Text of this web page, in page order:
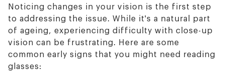
Noticing changes in your vision is the first step
to addressing the issue. While it's a natural part
of ageing, experiencing difficulty with close-up
vision can be frustrating. Here are some
common early signs that you might need reading
glasses: